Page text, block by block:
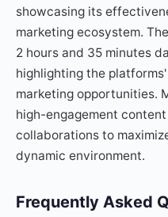
showcasing its
marketing ecosystem.
2 hours and 35 minutes
highlighting the
marketing opportunities.
high-engagement
collaborations to
dynamic environment.
Frequently Asked